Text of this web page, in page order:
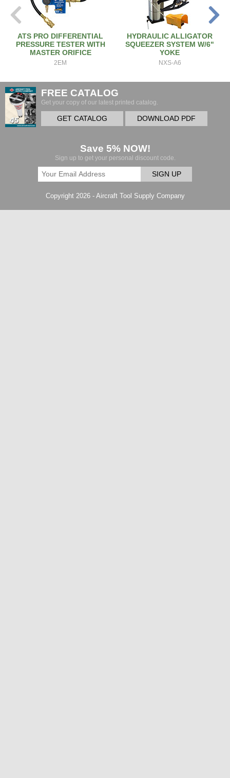
ATS PRO DIFFERENTIAL
PRESSURE TESTER WITH
MASTER ORIFICE
2EM
HYDRAULIC ALLIGATOR
SQUEEZER SYSTEM W/6"
YOKE
NXS-A6
FREE CATALOG
Get your copy of our latest printed catalog.
GET CATALOG DOWNLOAD PDF
Save 5% NOW!
Sign up to get your personal discount code.
SIGN UP
Copyright 2026 - Aircraft Tool Supply Company